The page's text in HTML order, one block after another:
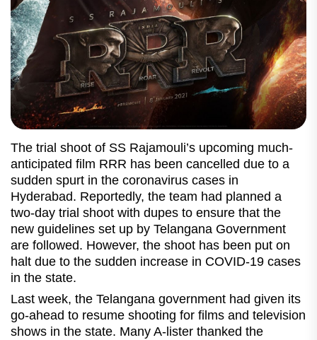
The trial shoot of SS Rajamouli’s upcoming much-
anticipated film RRR has been cancelled due to a
sudden spurt in the coronavirus cases in
Hyderabad. Reportedly, the team had planned a
two-day trial shoot with dupes to ensure that the
new guidelines set up by Telangana Government
are followed. However, the shoot has been put on
halt due to the sudden increase in COVID-19 cases
in the state.
Last week, the Telangana government had given its
go-ahead to resume shooting for films and television
shows in the state. Many A-lister thanked the